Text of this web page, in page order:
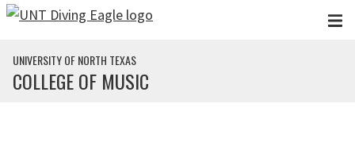
Skip to main content
UNIVERSITY OF NORTH TEXAS
COLLEGE OF MUSIC